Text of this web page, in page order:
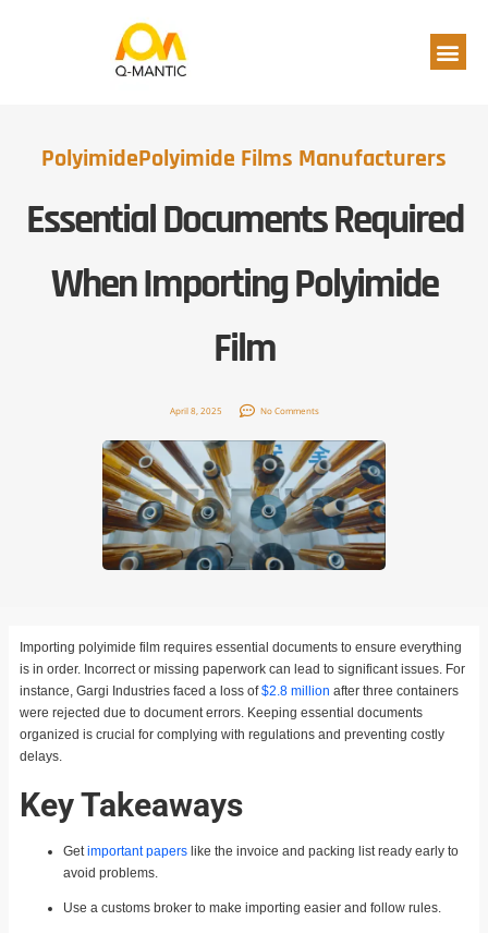
PolyimidePolyimide Films Manufacturers
Essential Documents Required
When Importing Polyimide
Film
April 8, 2025 No Comments
Importing polyimide film requires essential documents to ensure everything
is in order. Incorrect or missing paperwork can lead to significant issues. For
instance, Gargi Industries faced a loss of$2.8 million after three containers
were rejected due to document errors. Keeping essential documents
organized is crucial for complying with regulations and preventing costly
delays.
Key Takeaways
Get important papers like the invoice and packing list ready early to
avoid problems.
Use a customs broker to make importing easier and follow rules.